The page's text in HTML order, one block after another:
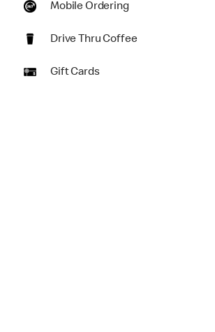
Mobile Ordering
Drive Thru Coffee
Gift Cards